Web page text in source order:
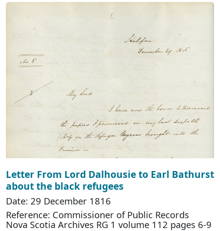
Letter From Lord Dalhousie to Earl Bathurst
about the black refugees
Date: 29 December 1816
Reference: Commissioner of Public Records
Nova Scotia Archives RG 1 volume 112 pages 6-9